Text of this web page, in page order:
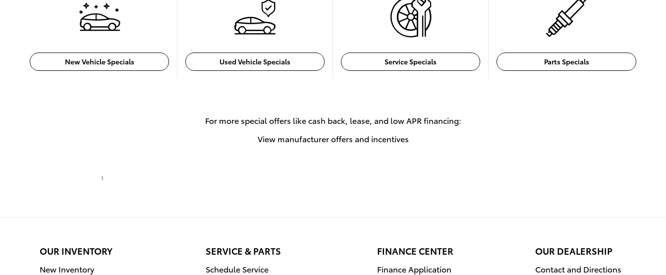
New Vehicle Specials Used Vehicle Specials Service Specials Parts Specials
For more special offers like cash back, lease, and low APR financing:
View manufacturer offers and incentives
1
OUR INVENTORY
New Inventory
SERVICE & PARTS
Schedule Service
FINANCE CENTER
Finance Application
OUR DEALERSHIP
Contact and Directions